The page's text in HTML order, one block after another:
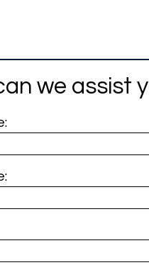
we assist